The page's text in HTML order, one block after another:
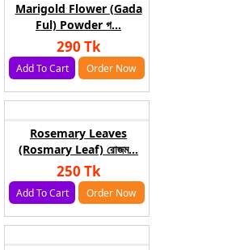
Marigold Flower (Gada
Ful) Powder গ...
290 Tk
Add To Cart Order Now
Rosemary Leaves
(Rosmary Leaf) রোজম...
250 Tk
Add To Cart Order Now